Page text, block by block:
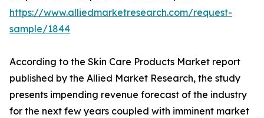
https://www.alliedmarketresearch.com/request-
sample/1844
According to the Skin Care Products Market report
published by the Allied Market Research, the study
presents impending revenue forecast of the industry
for the next few years coupled with imminent market